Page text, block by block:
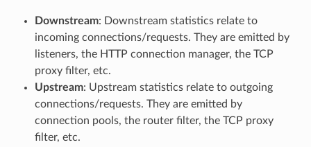
Downstream: Downstream statistics relate to
incoming connections/requests. They are emitted by
listeners, the HTTP connection manager, the TCP
proxy filter, etc.
Upstream: Upstream statistics relate to outgoing
connections/requests. They are emitted by
connection pools, the router filter, the TCP proxy
filter, etc.